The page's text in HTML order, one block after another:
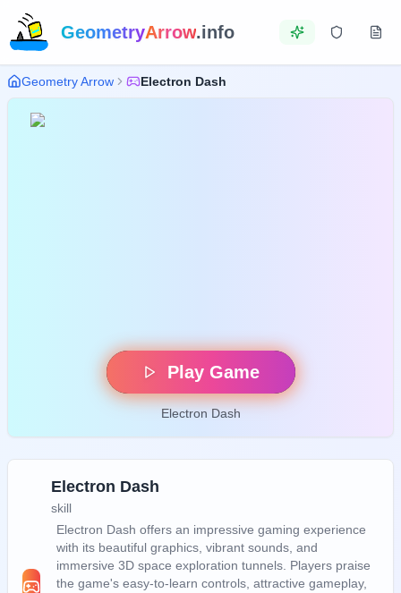
GeometryArrow.info
Geometry Arrow Electron Dash
Play Game
Electron Dash
Electron Dash
skill
Electron Dash offers an impressive gaming experience
with its beautiful graphics, vibrant sounds, and
immersive 3D space exploration tunnels. Players praise
the game's easy-to-learn controls, attractive gameplay,